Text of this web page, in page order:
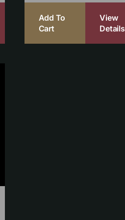
Add To
Cart
View
Details